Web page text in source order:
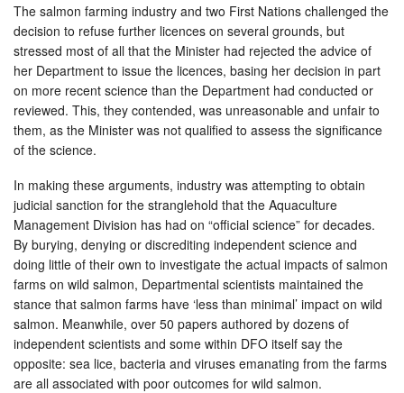
The salmon farming industry and two First Nations challenged the
decision to refuse further licences on several grounds, but
stressed most of all that the Minister had rejected the advice of
her Department to issue the licences, basing her decision in part
on more recent science than the Department had conducted or
reviewed. This, they contended, was unreasonable and unfair to
them, as the Minister was not qualified to assess the significance
of the science.
In making these arguments, industry was attempting to obtain
judicial sanction for the stranglehold that the Aquaculture
Management Division has had on “official science” for decades.
By burying, denying or discrediting independent science and
doing little of their own to investigate the actual impacts of salmon
farms on wild salmon, Departmental scientists maintained the
stance that salmon farms have ‘less than minimal’ impact on wild
salmon. Meanwhile, over 50 papers authored by dozens of
independent scientists and some within DFO itself say the
opposite: sea lice, bacteria and viruses emanating from the farms
are all associated with poor outcomes for wild salmon.